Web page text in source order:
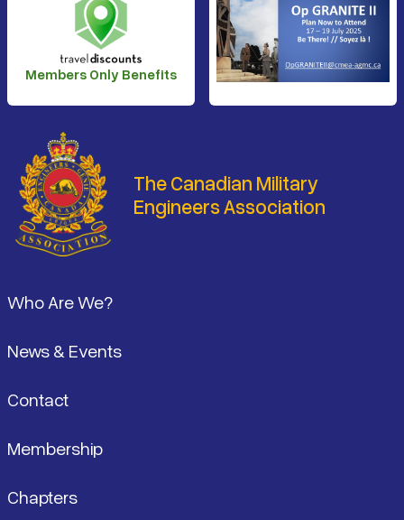
Members Only Benefits
The Canadian Military
Engineers Association
Who Are We?
News & Events
Contact
Membership
Chapters